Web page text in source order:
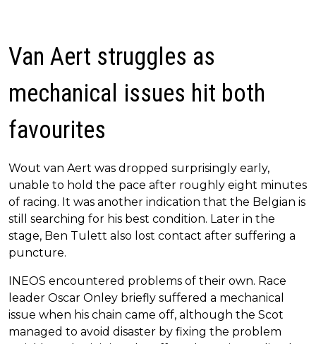
Van Aert struggles as
mechanical issues hit both
favourites
Wout van Aert was dropped surprisingly early,
unable to hold the pace after roughly eight minutes
of racing. It was another indication that the Belgian is
still searching for his best condition. Later in the
stage, Ben Tulett also lost contact after suffering a
puncture.
INEOS encountered problems of their own. Race
leader Oscar Onley briefly suffered a mechanical
issue when his chain came off, although the Scot
managed to avoid disaster by fixing the problem